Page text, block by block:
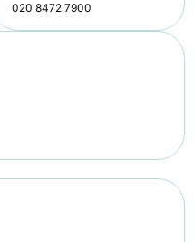
020 8472 7900